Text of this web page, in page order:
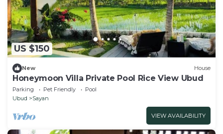
US $150
New House
Honeymoon Villa Private Pool Rice View Ubud
Parking Pet Friendly
Pool
Ubud
Sayan
VIEW AVAILABILITY